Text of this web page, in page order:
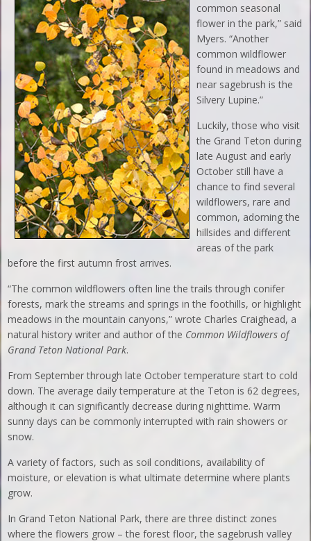
common seasonal
flower in the park,” said
Myers. “Another
common wildflower
found in meadows and
near sagebrush is the
Silvery Lupine.”
Luckily, those who visit
the Grand Teton during
late August and early
October still have a
chance to find several
wildflowers, rare and
common, adorning the
hillsides and different
areas of the park
before the first autumn frost arrives.
“The common wildflowers often line the trails through conifer
forests, mark the streams and springs in the foothills, or highlight
meadows in the mountain canyons,” wrote Charles Craighead, a
natural history writer and author of the Common Wildflowers of
Grand Teton National Park.
From September through late October temperature start to cold
down. The average daily temperature at the Teton is 62 degrees,
although it can significantly decrease during nighttime. Warm
sunny days can be commonly interrupted with rain showers or
snow.
A variety of factors, such as soil conditions, availability of
moisture, or elevation is what ultimate determine where plants
grow.
In Grand Teton National Park, there are three distinct zones
where the flowers grow – the forest floor, the sagebrush valley